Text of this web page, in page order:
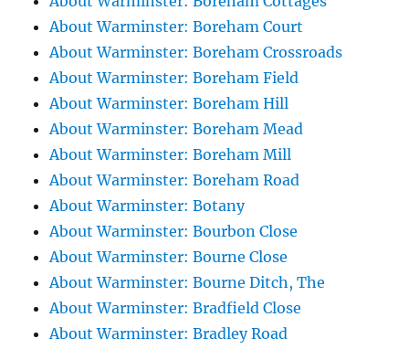
About Warminster: Boreham Court
About Warminster: Boreham Crossroads
About Warminster: Boreham Field
About Warminster: Boreham Hill
About Warminster: Boreham Mead
About Warminster: Boreham Mill
About Warminster: Boreham Road
About Warminster: Botany
About Warminster: Bourbon Close
About Warminster: Bourne Close
About Warminster: Bourne Ditch, The
About Warminster: Bradfield Close
About Warminster: Bradley Road